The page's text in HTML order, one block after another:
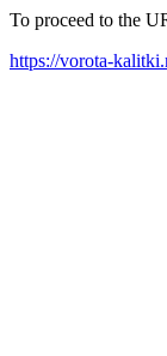
To proceed to the
https://vorota-